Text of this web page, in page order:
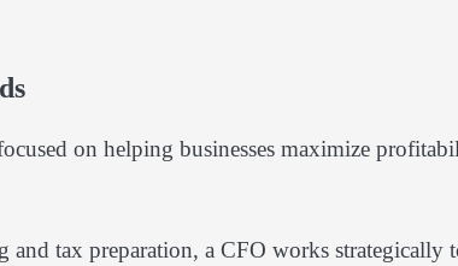
on helping businesses maximize
tax preparation, a CFO works strategically